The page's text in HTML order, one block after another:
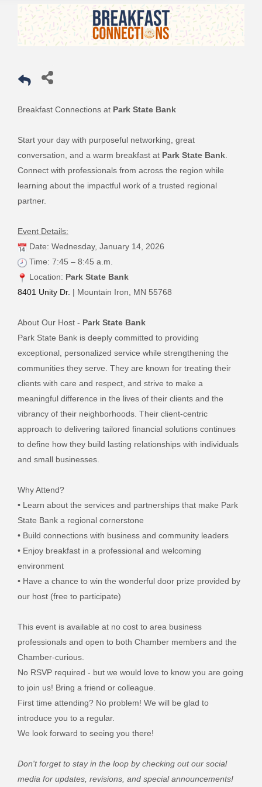
Breakfast Connections at Park State Bank
Start your day with purposeful networking, great
conversation, and a warm breakfast at Park State Bank.
Connect with professionals from across the region while
learning about the impactful work of a trusted regional
partner.
Event Details:
Date: Wednesday, January 14, 2026
Time: 7:45 – 8:45 a.m.
Location: Park State Bank
8401 Unity Dr. | Mountain Iron, MN 55768
About Our Host - Park State Bank
Park State Bank is deeply committed to providing
exceptional, personalized service while strengthening the
communities they serve. They are known for treating their
clients with care and respect, and strive to make a
meaningful difference in the lives of their clients and the
vibrancy of their neighborhoods. Their client-centric
approach to delivering tailored financial solutions continues
to define how they build lasting relationships with individuals
and small businesses.
Why Attend?
• Learn about the services and partnerships that make Park
State Bank a regional cornerstone
• Build connections with business and community leaders
• Enjoy breakfast in a professional and welcoming
environment
• Have a chance to win the wonderful door prize provided by
our host (free to participate)
This event is available at no cost to area business
professionals and open to both Chamber members and the
Chamber-curious.
No RSVP required - but we would love to know you are going
to join us! Bring a friend or colleague.
First time attending? No problem! We will be glad to
introduce you to a regular.
We look forward to seeing you there!
Don't forget to stay in the loop by checking out our social
media for updates, revisions, and special announcements!